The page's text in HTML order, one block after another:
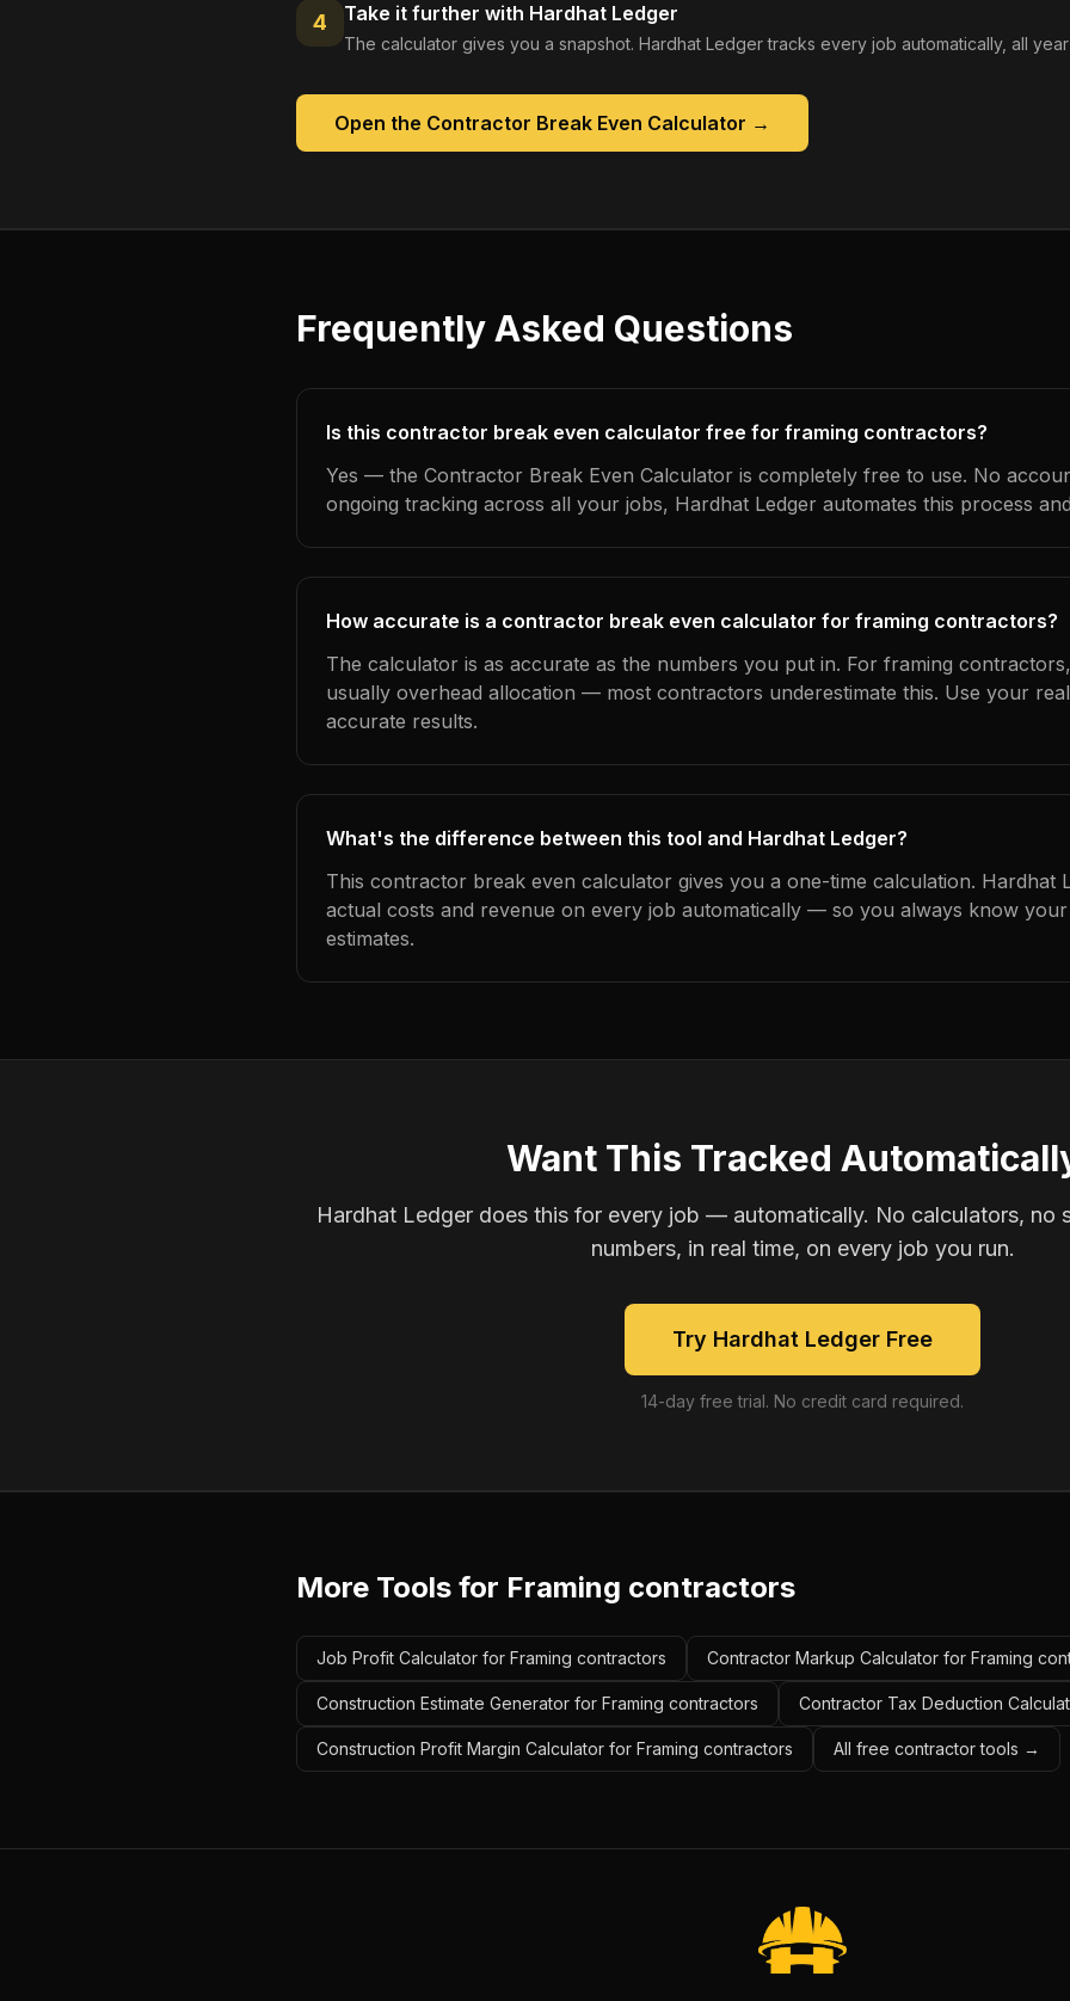
4 Take it further with Hardhat Ledger
The calculator gives you a snapshot. Hardhat Ledger tracks every job automatically, all
Open the Contractor Break Even Calculator →
Frequently Asked Questions
Is this contractor break even calculator free for framing contractors?
Yes — the Contractor Break Even Calculator is completely free to use. No
ongoing tracking across all your jobs, Hardhat Ledger automates this process
How accurate is a contractor break even calculator for framing contractors?
The calculator is as accurate as the numbers you put in. For framing
usually overhead allocation — most contractors underestimate this. Use your
accurate results.
What's the difference between this tool and Hardhat Ledger?
This contractor break even calculator gives you a one-time calculation. Hardhat
actual costs and revenue on every job automatically — so you always know
estimates.
Want This Tracked
Hardhat Ledger does this for every job — automatically. No calculators, no
numbers, in real time, on every job you run.
Try Hardhat Ledger Free
14-day free trial. No credit card required.
More Tools for Framing contractors
Job Profit Calculator for Framing contractors Contractor Markup Calculator for Framing
Construction Estimate Generator for Framing contractors Contractor Tax Deduction
Construction Profit Margin Calculator for Framing contractors All free contractor tools →